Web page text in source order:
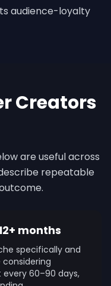
audience-loyalty
Creators
are useful across
repeatable
months
specifically and
every 60–90 days,